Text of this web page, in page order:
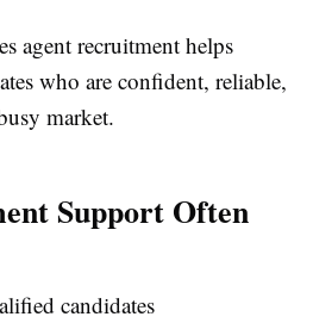
agent recruitment helps
who are confident, reliable,
market.
Support Often
candidates